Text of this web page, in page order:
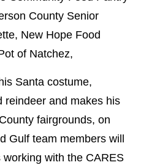
County Senior
New Hope Food
of Natchez,
Santa costume,
reindeer and makes his
fairgrounds, on
Gulf team members will
with the CARES